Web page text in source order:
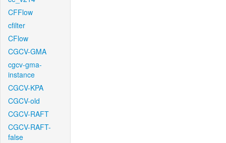
CFFlow
cfilter
CFlow
CGCV-GMA
cgcv-gma-
instance
CGCV-KPA
CGCV-old
CGCV-RAFT
CGCV-RAFT-
false